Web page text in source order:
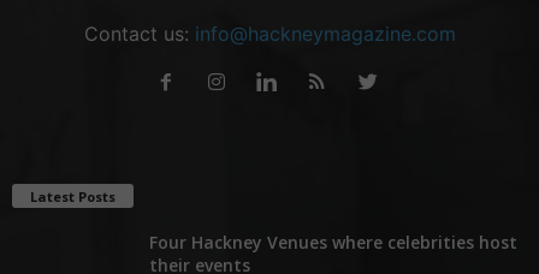
Contact us: info@hackneymagazine.com
Latest Posts
Four Hackney Venues where celebrities host
their events